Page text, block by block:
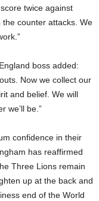
twice against
counter attacks. We
boss added:
Now we collect our
and belief. We will
we’ll be.”
confidence in their
has reaffirmed
Three Lions remain
up at the back and
end of the World